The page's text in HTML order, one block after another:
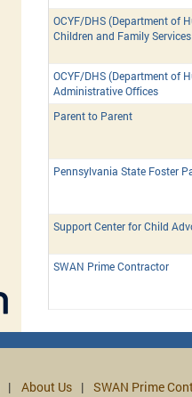
OCYF/DHS (Department of
Children and Family
OCYF/DHS (Department of
Administrative Offices
Parent to Parent
Pennsylvania State Foster
Support Center for Child
SWAN Prime Contractor
About Us SWAN Prime